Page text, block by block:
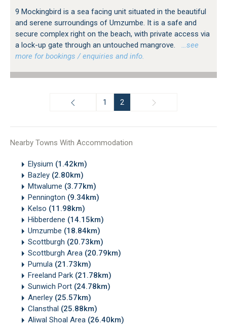
9 Mockingbird is a sea facing unit situated in the beautiful
and serene surroundings of Umzumbe. It is a safe and
secure complex right on the beach, with private access via
a lock-up gate through an untouched mangrove.
…see
more for bookings / enquiries and info.
1 2
Nearby Towns With Accommodation
Elysium (1.42km)
Bazley (2.80km)
Mtwalume (3.77km)
Pennington (9.34km)
Kelso (11.98km)
Hibberdene (14.15km)
Umzumbe (18.84km)
Scottburgh (20.73km)
Scottburgh Area (20.79km)
Pumula (21.73km)
Freeland Park (21.78km)
Sunwich Port (24.78km)
Anerley (25.57km)
Clansthal (25.88km)
Aliwal Shoal Area (26.40km)